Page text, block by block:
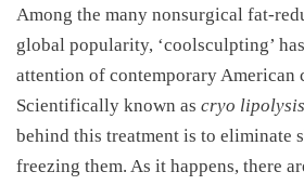
Among the many nonsurgical fat-
global popularity, ‘coolsculpting’
attention of contemporary American
Scientifically known as cryo
behind this treatment is to eliminate
freezing them. As it happens, there